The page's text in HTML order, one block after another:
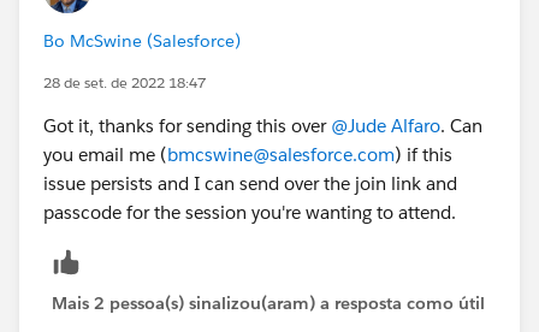
Bo McSwine (Salesforce)
28 de set. de 2022 18:47
Got it, thanks for sending this over @Jude Alfaro. Can
you email me (bmcswine@salesforce.com) if this
issue persists and I can send over the join link and
passcode for the session you're wanting to attend.
Mais 2 pessoa(s) sinalizou(aram) a resposta como útil